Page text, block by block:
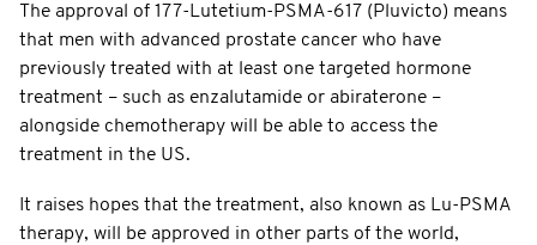
The approval of 177-Lutetium-PSMA-617 (Pluvicto) means
that men with advanced prostate cancer who have
previously treated with at least one targeted hormone
treatment – such as enzalutamide or abiraterone –
alongside chemotherapy will be able to access the
treatment in the US.
It raises hopes that the treatment, also known as Lu-PSMA
therapy, will be approved in other parts of the world,